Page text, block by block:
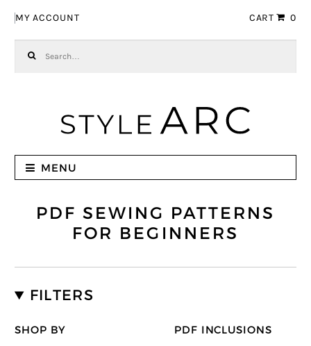
MY ACCOUNT CART 0
MENU
PDF SEWING PATTERNS
FOR BEGINNERS
FILTERS
SHOP BY PDF INCLUSIONS